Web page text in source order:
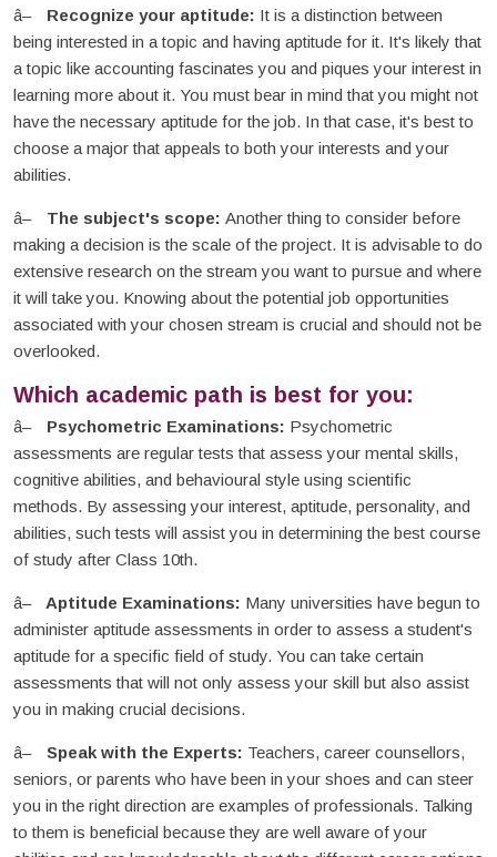
Recognize your aptitude: It is a distinction between
being interested in a topic and having aptitude for it. It's likely that
a topic like accounting fascinates you and piques your interest in
learning more about it. You must bear in mind that you might not
have the necessary aptitude for the job. In that case, it's best to
choose a major that appeals to both your interests and your
abilities.
The subject's scope: Another thing to consider before
making a decision is the scale of the project. It is advisable to do
extensive research on the stream you want to pursue and where
it will take you. Knowing about the potential job opportunities
associated with your chosen stream is crucial and should not be
overlooked.
Which academic path is best for you:
Psychometric Examinations: Psychometric
assessments are regular tests that assess your mental skills,
cognitive abilities, and behavioural style using scientific
methods. By assessing your interest, aptitude, personality, and
abilities, such tests will assist you in determining the best course
of study after Class 10th.
Aptitude Examinations: Many universities have begun to
administer aptitude assessments in order to assess a student's
aptitude for a specific field of study. You can take certain
assessments that will not only assess your skill but also assist
you in making crucial decisions.
Speak with the Experts: Teachers, career counsellors,
seniors, or parents who have been in your shoes and can steer
you in the right direction are examples of professionals. Talking
to them is beneficial because they are well aware of your